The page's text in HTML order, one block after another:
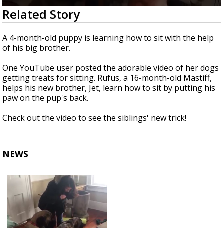
Strengthening El Nino shaping hurricane
season, major research groups release
updated outlooks
0
seconds
of
47
seconds
Related Story
A 4-month-old puppy is learning how to sit with the help
of his big brother.
One YouTube user posted the adorable video of her dogs
getting treats for sitting. Rufus, a 16-month-old Mastiff,
helps his new brother, Jet, learn how to sit by putting his
paw on the pup's back.
Check out the video to see the siblings' new trick!
NEWS